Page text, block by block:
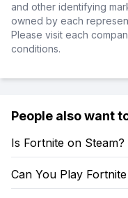
and other identifying
owned by each
Please visit each
conditions.
People also want
Is Fortnite on Steam?
Can You Play